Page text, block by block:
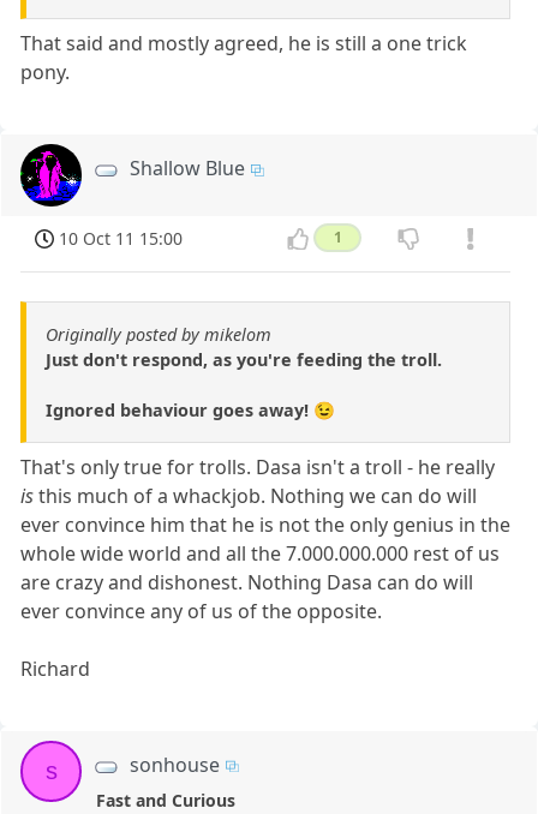
That said and mostly agreed, he is still a one trick
pony.
Shallow Blue
10 Oct 11 15:00 1
Originally posted by mikelom
Just don't respond, as you're feeding the troll.
Ignored behaviour goes away! 😉
That's only true for trolls. Dasa isn't a troll - he really
isthis much of a whackjob. Nothing we can do will
ever convince him that he is not the only genius in the
whole wide world and all the 7.000.000.000 rest of us
are crazy and dishonest. Nothing Dasa can do will
ever convince any of us of the opposite.
Richard
s sonhouse
Fast and Curious